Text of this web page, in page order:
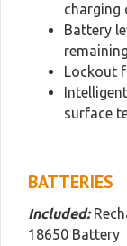
charging
Battery
Lockout
surface
BATTERIES
Included:
18650 Battery